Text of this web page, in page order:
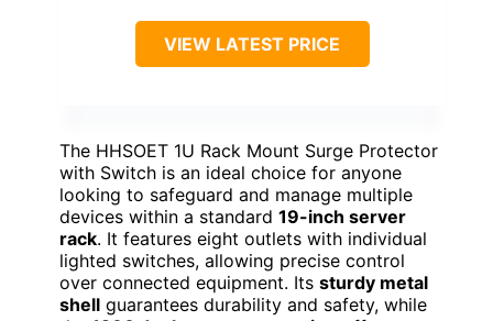
VIEW LATEST PRICE
The HHSOET 1U Rack Mount Surge Protector
with Switch is an ideal choice for anyone
looking to safeguard and manage multiple
devices within a standard 19-inch server
rack. It features eight outlets with individual
lighted switches, allowing precise control
over connected equipment. Its sturdy metal
shell guarantees durability and safety, while